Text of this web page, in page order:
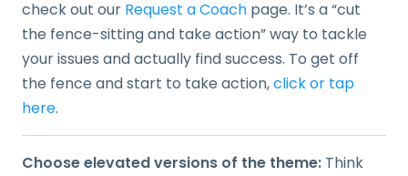
check out our Request a Coach page. It’s a “cut
the fence-sitting and take action” way to tackle
your issues and actually find success. To get off
the fence and start to take action,click or tap
here.
Choose elevated versions of the theme: Think